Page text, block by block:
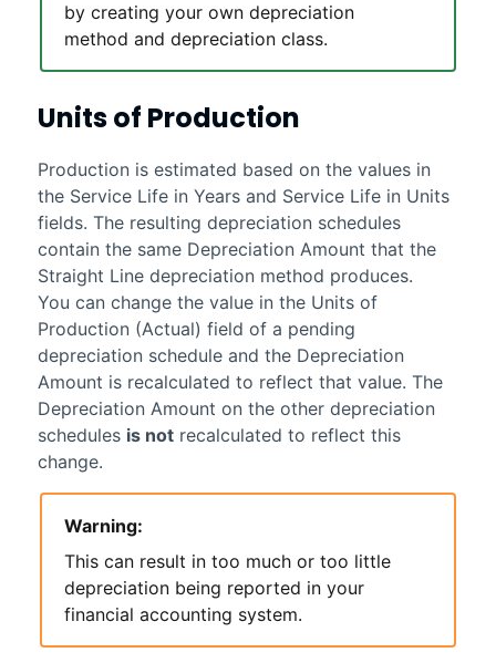
by creating your own depreciation
method and depreciation class.
Units of Production
Production is estimated based on the values in
the Service Life in Years and Service Life in Units
fields. The resulting depreciation schedules
contain the same Depreciation Amount that the
Straight Line depreciation method produces.
You can change the value in the Units of
Production (Actual) field of a pending
depreciation schedule and the Depreciation
Amount is recalculated to reflect that value. The
Depreciation Amount on the other depreciation
schedules is notrecalculated to reflect this
change.
Warning:
This can result in too much or too little
depreciation being reported in your
financial accounting system.